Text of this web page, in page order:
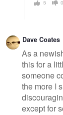
5 0
Dave Coates
As a
this for a
someone
the more I
except for